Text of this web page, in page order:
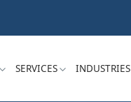
SERVICES INDUSTRIES